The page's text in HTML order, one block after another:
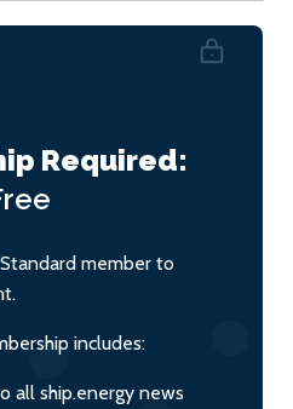
Required:
member to
includes:
all ship.energy news